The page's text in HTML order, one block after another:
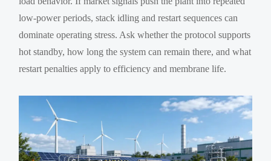
low-power periods, stack idling and restart sequences can
dominate operating stress. Ask whether the protocol supports
hot standby, how long the system can remain there, and what
restart penalties apply to efficiency and membrane life.